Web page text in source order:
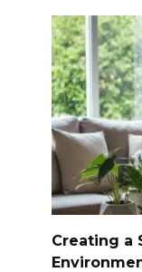
Creating a